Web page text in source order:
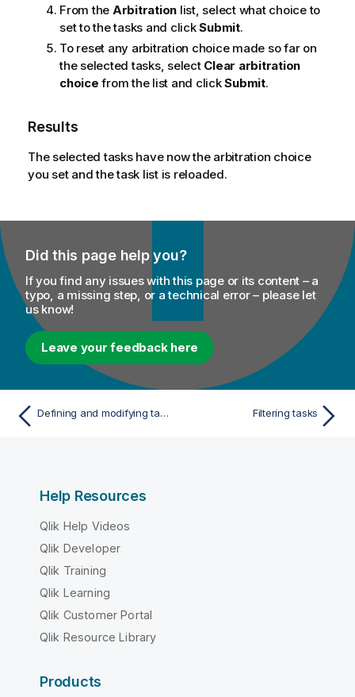
t
i
o
n
n
From the Arbitration list, select what choice to
set to the tasks and clickSubmit.
To reset any arbitration choice made so far on
the selected tasks, select Clear arbitration
choice from the list and clickSubmit.
Results
The selected tasks have now the arbitration choice
you set and the task list is reloaded.
Did this page help you?
If you find any issues with this page or its content – a
typo, a missing step, or a technical error – please let
us know!
Leave your feedback here
Defining and modifying tags for multiple tasks Filtering tasks
Help Resources
Qlik Help Videos
Qlik Developer
Qlik Training
Qlik Learning
Qlik Customer Portal
Qlik Resource Library
Products